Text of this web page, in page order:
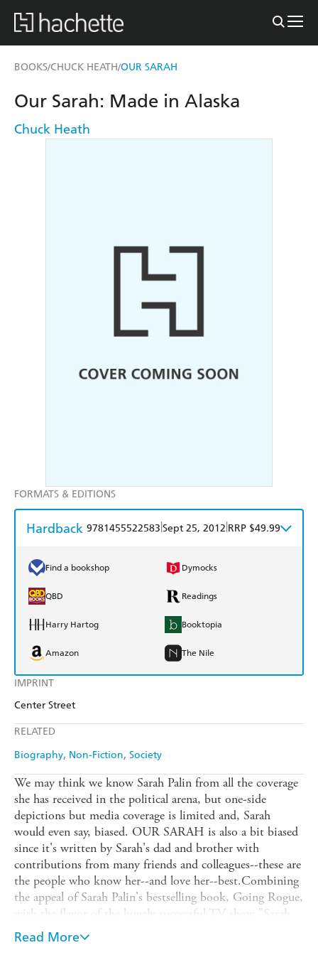
BOOKS/CHUCK HEATH/OUR SARAH
IMPRINT
Center Street
RELATED
Biography Non-Fiction Society
Our Sarah: Made in Alaska
Chuck Heath
FORMATS & EDITIONS
Hardback 9781455522583 Sept 25, 2012 RRP $49.99
Find a bookshop Dymocks
QBD Readings
Harry Hartog Booktopia
Amazon The Nile
We may think we know Sarah Palin from all the coverage
she has received in the political arena, but one-side
depictions but media coverage is limited and, Sarah
would even say, biased. OUR SARAH is also a bit biased
since it's written by Sarah's dad and brother with
contributions from many friends and colleagues--these are
the people who know her--and love her--best.Combining
the appeal of Sarah Palin's bestselling book, Going Rogue,
with the flavor of the hugely successful TV show "Sarah
Palin's Alaska," here are intimate stories from Sarah's life
along with a celebration of growing up in and sharing all
Read More